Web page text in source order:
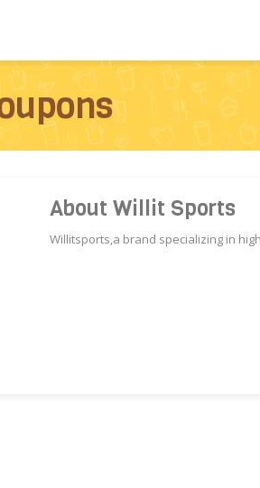
About Willit Sports
Willitsports,a brand specializing in